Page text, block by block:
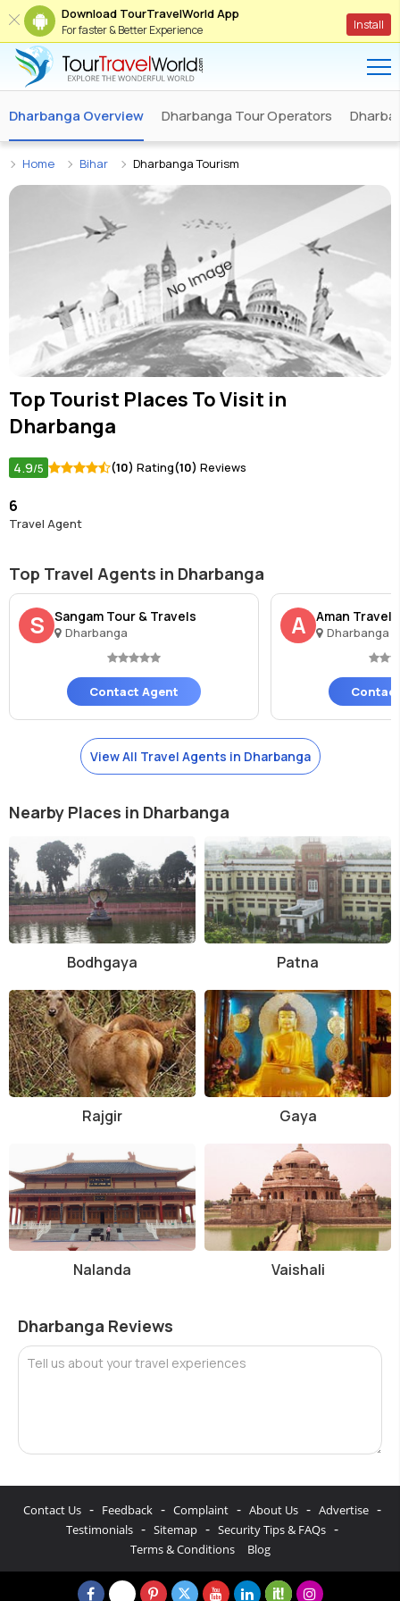
Download TourTravelWorld App
For faster & Better Experience Install
Dharbanga Overview Dharbanga Tour Operators
Home Bihar Dharbanga Tourism
Top Tourist Places To Visit in
Dharbanga
4.9/5 (10) Rating(10) Reviews
6
Travel Agent
Top Travel Agents in Dharbanga
S Sangam Tour & Travels
Dharbanga
Contact Agent
A Aman Travels
Dharbanga
View All Travel Agents in Dharbanga
Nearby Places in Dharbanga
Bodhgaya Patna
Rajgir Gaya
Nalanda Vaishali
Dharbanga Reviews
Tell us about your travel experiences
Contact Us - Feedback - Complaint - About Us - Advertise -
Testimonials - Sitemap - Security Tips & FAQs -
Terms & Conditions Blog